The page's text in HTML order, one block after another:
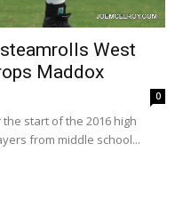
West
Maddox
0
the start of the 2016 high
from middle school...